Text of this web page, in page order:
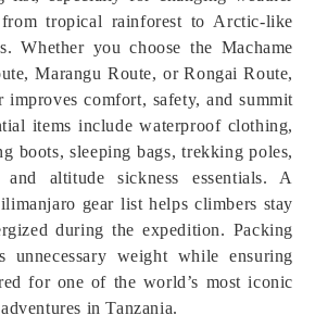
tropical rainforest to Arctic-like
Whether you choose the Machame
Marangu Route, or Rongai Route,
improves comfort, safety, and summit
items include waterproof clothing,
boots, sleeping bags, trekking poles,
and altitude sickness essentials. A
gear list helps climbers stay
during the expedition. Packing
unnecessary weight while ensuring
for one of the world’s most iconic
in Tanzania.